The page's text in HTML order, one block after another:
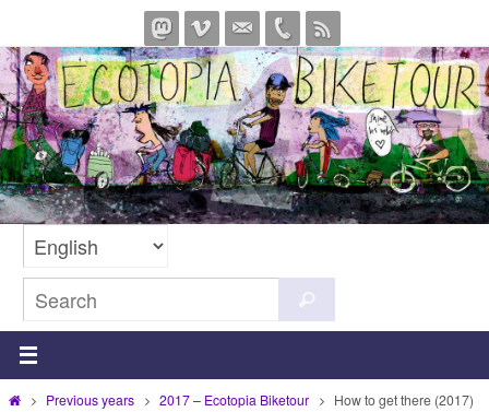
to
content
for:
HomePrevious years 2017 – Ecotopia Biketour How to get there (2017)